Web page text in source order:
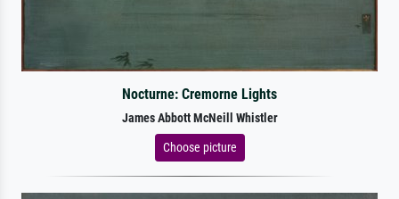
Nocturne: Cremorne Lights
James Abbott McNeill Whistler
Choose picture